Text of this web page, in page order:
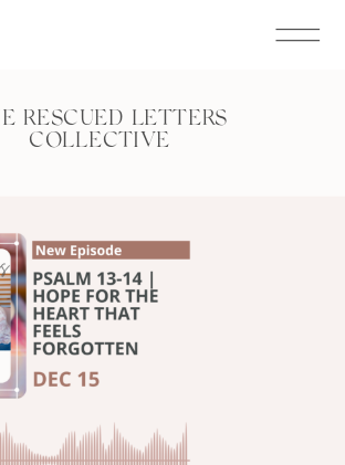
RESCUED LETTERS
COLLECTIVE